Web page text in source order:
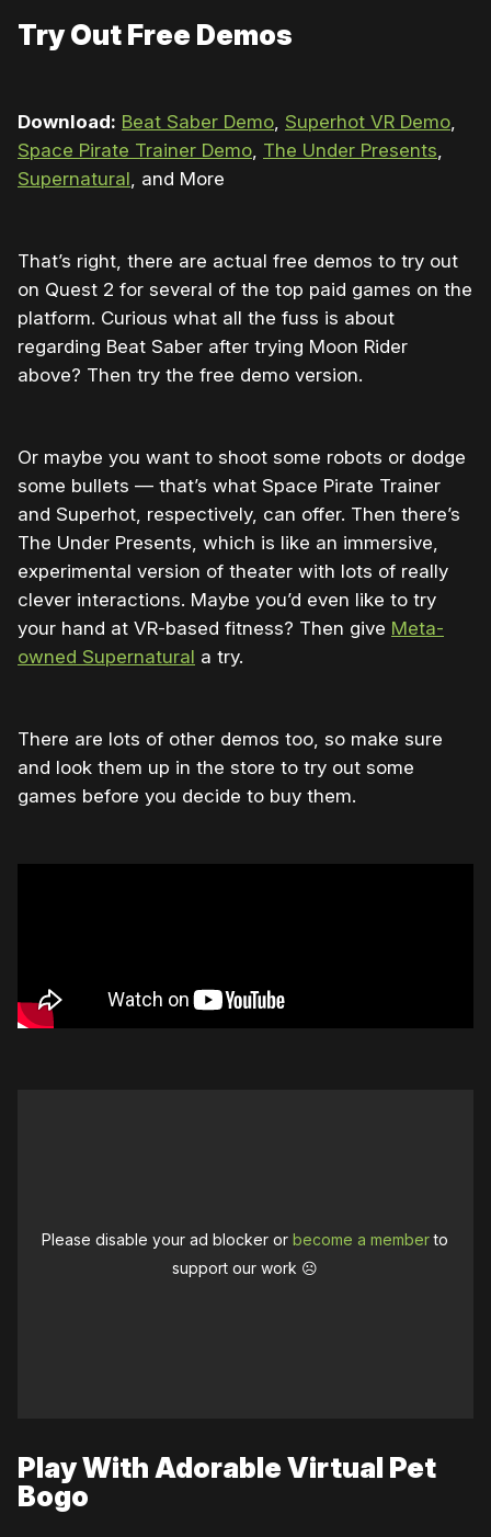
Try Out Free Demos
Download: Beat Saber Demo, Superhot VR Demo,
Space Pirate Trainer Demo, The Under Presents,
Supernatural, and More
That’s right, there are actual free demos to try out
on Quest 2 for several of the top paid games on the
platform. Curious what all the fuss is about
regarding Beat Saber after trying Moon Rider
above? Then try the free demo version.
Or maybe you want to shoot some robots or dodge
some bullets — that’s what Space Pirate Trainer
and Superhot, respectively, can offer. Then there’s
The Under Presents, which is like an immersive,
experimental version of theater with lots of really
clever interactions. Maybe you’d even like to try
your hand at VR-based fitness? Then give Meta-
owned Supernatural a try.
There are lots of other demos too, so make sure
and look them up in the store to try out some
games before you decide to buy them.
Please disable your ad blocker orbecome a memberto
support our work ☹️
Play With Adorable Virtual Pet
Bogo